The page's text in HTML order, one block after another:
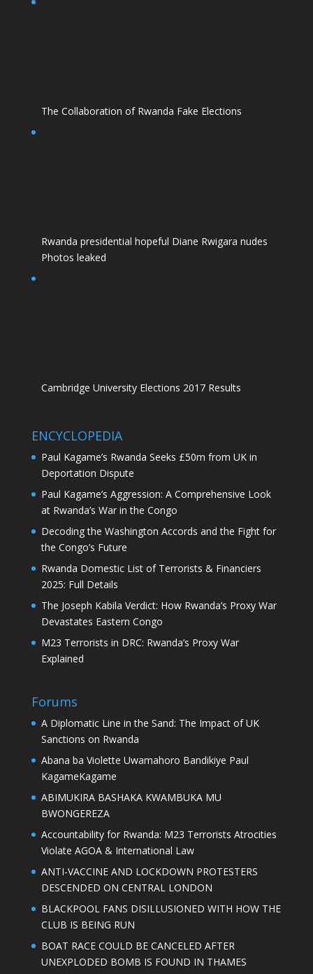
The Collaboration of Rwanda Fake Elections
Rwanda presidential hopeful Diane Rwigara nudes
Photos leaked
Cambridge University Elections 2017 Results
ENCYCLOPEDIA
Paul Kagame’s Rwanda Seeks £50m from UK in
Deportation Dispute
Paul Kagame’s Aggression: A Comprehensive Look
at Rwanda’s War in the Congo
Decoding the Washington Accords and the Fight for
the Congo’s Future
Rwanda Domestic List of Terrorists & Financiers
2025: Full Details
The Joseph Kabila Verdict: How Rwanda’s Proxy War
Devastates Eastern Congo
M23 Terrorists in DRC: Rwanda’s Proxy War
Explained
Forums
A Diplomatic Line in the Sand: The Impact of UK
Sanctions on Rwanda
Abana ba Violette Uwamahoro Bandikiye Paul
KagameKagame
ABIMUKIRA BASHAKA KWAMBUKA MU
BWONGEREZA
Accountability for Rwanda: M23 Terrorists Atrocities
Violate AGOA & International Law
ANTI-VACCINE AND LOCKDOWN PROTESTERS
DESCENDED ON CENTRAL LONDON
BLACKPOOL FANS DISILLUSIONED WITH HOW THE
CLUB IS BEING RUN
BOAT RACE COULD BE CANCELED AFTER
UNEXPLODED BOMB IS FOUND IN THAMES